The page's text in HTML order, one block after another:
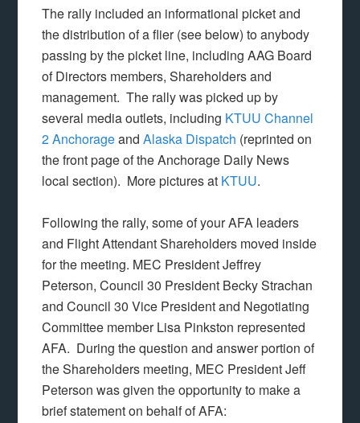
The rally included an informational picket and
the distribution of a flier (see below) to anybody
passing by the picket line, including AAG Board
of Directors members, Shareholders and
management. The rally was picked up by
several media outlets, including KTUU Channel
2 AnchorageandAlaska Dispatch (reprinted on
the front page of the Anchorage Daily News
local section). More pictures at KTUU.
Following the rally, some of your AFA leaders
and Flight Attendant Shareholders moved inside
for the meeting. MEC President Jeffrey
Peterson, Council 30 President Becky Strachan
and Council 30 Vice President and Negotiating
Committee member Lisa Pinkston represented
AFA. During the question and answer portion of
the Shareholders meeting, MEC President Jeff
Peterson was given the opportunity to make a
brief statement on behalf of AFA: